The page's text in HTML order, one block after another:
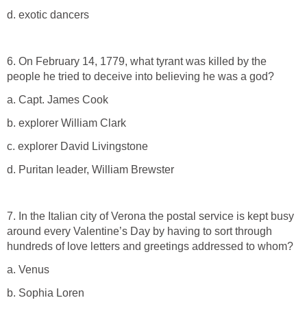
d. exotic dancers
6. On February 14, 1779, what tyrant was killed by the
people he tried to deceive into believing he was a god?
a. Capt. James Cook
b. explorer William Clark
c. explorer David Livingstone
d. Puritan leader, William Brewster
7. In the Italian city of Verona the postal service is kept busy
around every Valentine’s Day by having to sort through
hundreds of love letters and greetings addressed to whom?
a. Venus
b. Sophia Loren